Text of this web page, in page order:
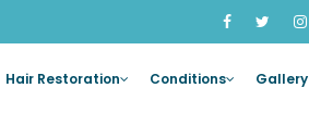
Hair Restoration Conditions Gallery